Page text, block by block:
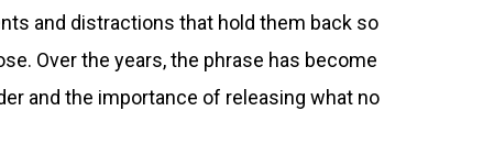
and distractions that hold them back so
Over the years, the phrase has become
and the importance of releasing what no